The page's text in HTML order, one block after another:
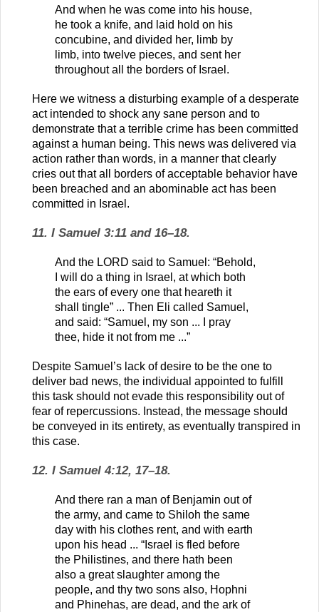
And when he was come into his house,
he took a knife, and laid hold on his
concubine, and divided her, limb by
limb, into twelve pieces, and sent her
throughout all the borders of Israel.
Here we witness a disturbing example of a desperate
act intended to shock any sane person and to
demonstrate that a terrible crime has been committed
against a human being. This news was delivered via
action rather than words, in a manner that clearly
cries out that all borders of acceptable behavior have
been breached and an abominable act has been
committed in Israel.
11. I Samuel 3:11 and 16–18.
And the LORD said to Samuel: “Behold,
I will do a thing in Israel, at which both
the ears of every one that heareth it
shall tingle” ... Then Eli called Samuel,
and said: “Samuel, my son ... I pray
thee, hide it not from me ...”
Despite Samuel’s lack of desire to be the one to
deliver bad news, the individual appointed to fulfill
this task should not evade this responsibility out of
fear of repercussions. Instead, the message should
be conveyed in its entirety, as eventually transpired in
this case.
12. I Samuel 4:12, 17–18.
And there ran a man of Benjamin out of
the army, and came to Shiloh the same
day with his clothes rent, and with earth
upon his head ... “Israel is fled before
the Philistines, and there hath been
also a great slaughter among the
people, and thy two sons also, Hophni
and Phinehas, are dead, and the ark of